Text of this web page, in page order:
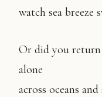
watch sea breeze
Or did you return to a peaceful past, and fly
alone
across oceans